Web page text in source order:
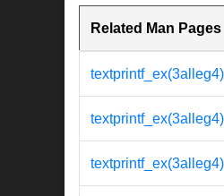
Related Man Pages